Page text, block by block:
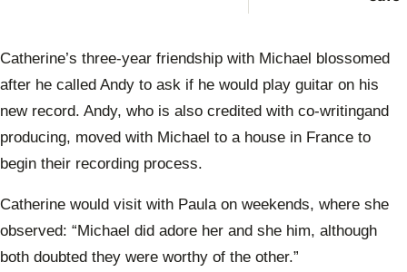
Catherine’s three-year friendship with Michael blossomed
after he called Andy to ask if he would play guitar on his
new record. Andy, who is also credited with co-writingand
producing, moved with Michael to a house in France to
begin their recording process.
Catherine would visit with Paula on weekends, where she
observed: “Michael did adore her and she him, although
both doubted they were worthy of the other.”